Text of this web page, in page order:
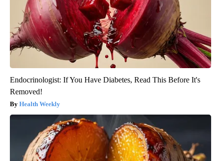
Endocrinologist: If You Have Diabetes, Read This Before It's
Removed!
Health Weekly